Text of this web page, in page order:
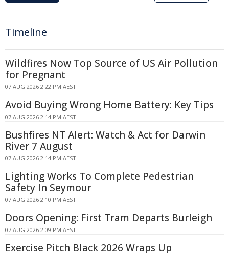
Timeline
Wildfires Now Top Source of US Air Pollution
for Pregnant
07 AUG 2026 2:22 PM AEST
Avoid Buying Wrong Home Battery: Key Tips
07 AUG 2026 2:14 PM AEST
Bushfires NT Alert: Watch & Act for Darwin
River 7 August
07 AUG 2026 2:14 PM AEST
Lighting Works To Complete Pedestrian
Safety In Seymour
07 AUG 2026 2:10 PM AEST
Doors Opening: First Tram Departs Burleigh
07 AUG 2026 2:09 PM AEST
Exercise Pitch Black 2026 Wraps Up